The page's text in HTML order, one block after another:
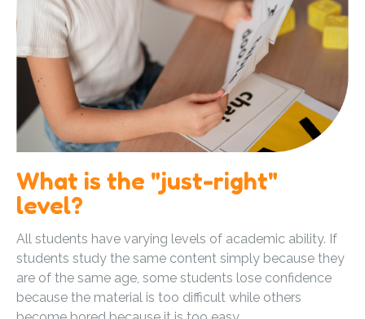
What is the "just-right"
level?
All students have varying levels of academic ability. If
students study the same content simply because they
are of the same age, some students lose confidence
because the material is too difficult while others